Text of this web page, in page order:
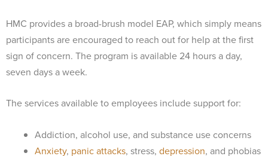
HMC provides a broad-brush model EAP, which simply means
participants are encouraged to reach out for help at the first
sign of concern. The program is available 24 hours a day,
seven days a week.
The services available to employees include support for:
Addiction, alcohol use, and substance use concerns
Anxiety, panic attacks, stress, depression, and phobias